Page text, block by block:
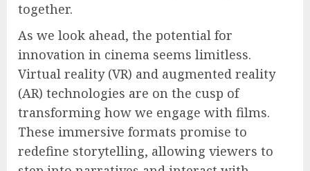
together.
As we look ahead, the potential for
innovation in cinema seems limitless.
Virtual reality (VR) and augmented reality
(AR) technologies are on the cusp of
transforming how we engage with films.
These immersive formats promise to
redefine storytelling, allowing viewers to